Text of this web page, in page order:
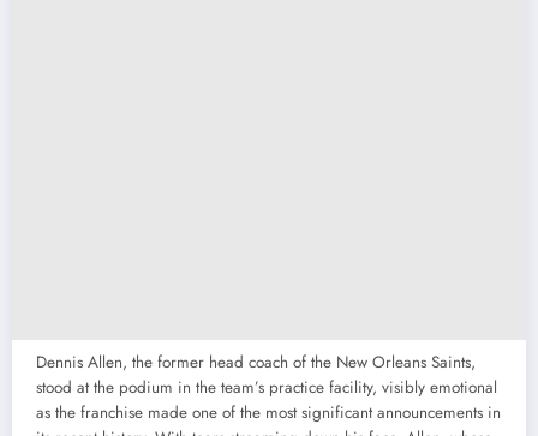
Dennis Allen, the former head coach of the New Orleans Saints,
stood at the podium in the team’s practice facility, visibly emotional
as the franchise made one of the most significant announcements in